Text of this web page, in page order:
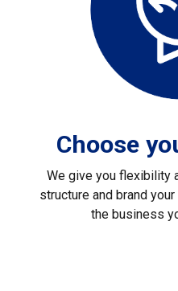
Choose
We give you flexibility
structure and brand
the business